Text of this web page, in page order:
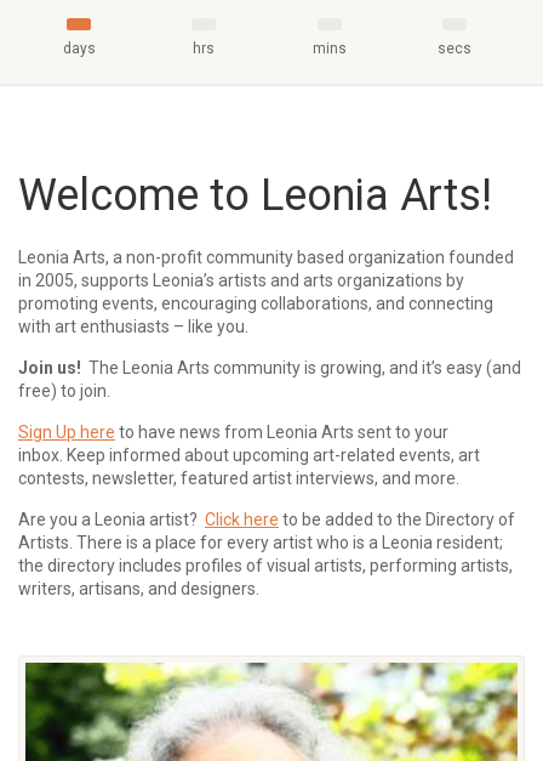
days hrs mins secs
Welcome to Leonia Arts!
Leonia Arts, a non-profit community based organization founded
in 2005, supports Leonia’s artists and arts organizations by
promoting events, encouraging collaborations, and connecting
with art enthusiasts – like you.
Join us! The Leonia Arts community is growing, and it’s easy (and
free) to join.
Sign Up here to have news from Leonia Arts sent to your
inbox. Keep informed about upcoming art-related events, art
contests, newsletter, featured artist interviews, and more.
Are you a Leonia artist? Click here to be added to the Directory of
Artists. There is a place for every artist who is a Leonia resident;
the directory includes profiles of visual artists, performing artists,
writers, artisans, and designers.